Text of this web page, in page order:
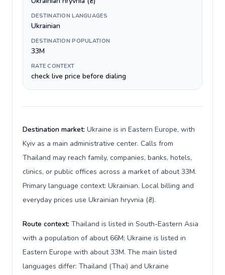
DESTINATION LANGUAGES
Ukrainian
DESTINATION POPULATION
33M
RATE CONTEXT
check live price before dialing
Destination market: Ukraine is in Eastern Europe, with
Kyiv as a main administrative center. Calls from
Thailand may reach family, companies, banks, hotels,
clinics, or public offices across a market of about 33M.
Primary language context: Ukrainian. Local billing and
everyday prices use Ukrainian hryvnia (₴).
Route context: Thailand is listed in South-Eastern Asia
with a population of about 66M; Ukraine is listed in
Eastern Europe with about 33M. The main listed
languages differ: Thailand (Thai) and Ukraine